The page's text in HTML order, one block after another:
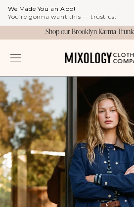
We Made You an App!
You’re gonna want this — trust us.
Skip to
content
Shop our Brooklyn Karma
in